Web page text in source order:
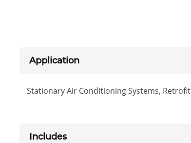
Application
Stationary Air Conditioning Systems, Retrofit
Includes